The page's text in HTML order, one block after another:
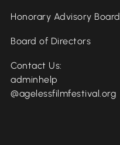
Honorary Advisory Board
Board of Directors
Contact Us:
adminhelp
@agelessfilmfestival.org